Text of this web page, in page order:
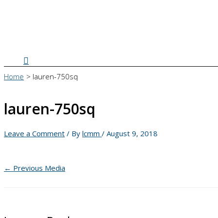
Search
Home lauren-750sq
lauren-750sq
Leave a Comment / By lcmm / August 9, 2018
← Previous Media